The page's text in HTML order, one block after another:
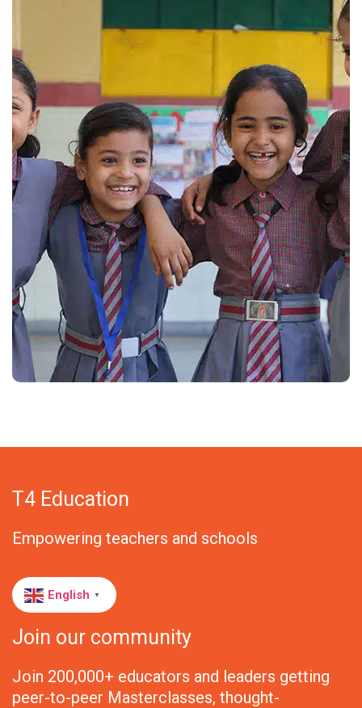
T4 Education
Empowering teachers and schools
English ▼
Join our community
Join 200,000+ educators and leaders getting
peer-to-peer Masterclasses, thought-